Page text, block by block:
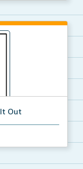
Out
of Sound i...